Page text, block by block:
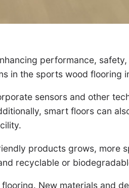
performance,
in the sports wood flooring
sensors and other
smart floors can
products grows, more
recyclable or
New materials and